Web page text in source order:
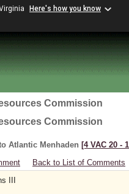
Here's how you know
Commission
Commission
Atlantic Menhaden [4 VAC 20 ‑
Back to List of Comments
III